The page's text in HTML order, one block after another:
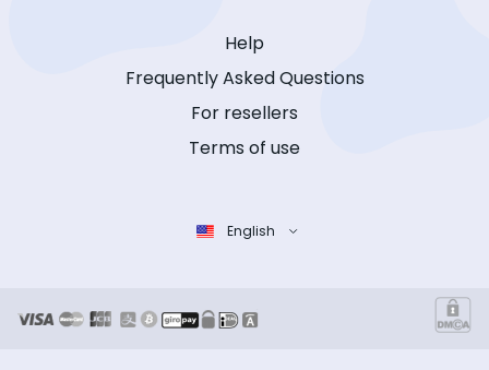
Help
Frequently Asked Questions
For resellers
Terms of use
English